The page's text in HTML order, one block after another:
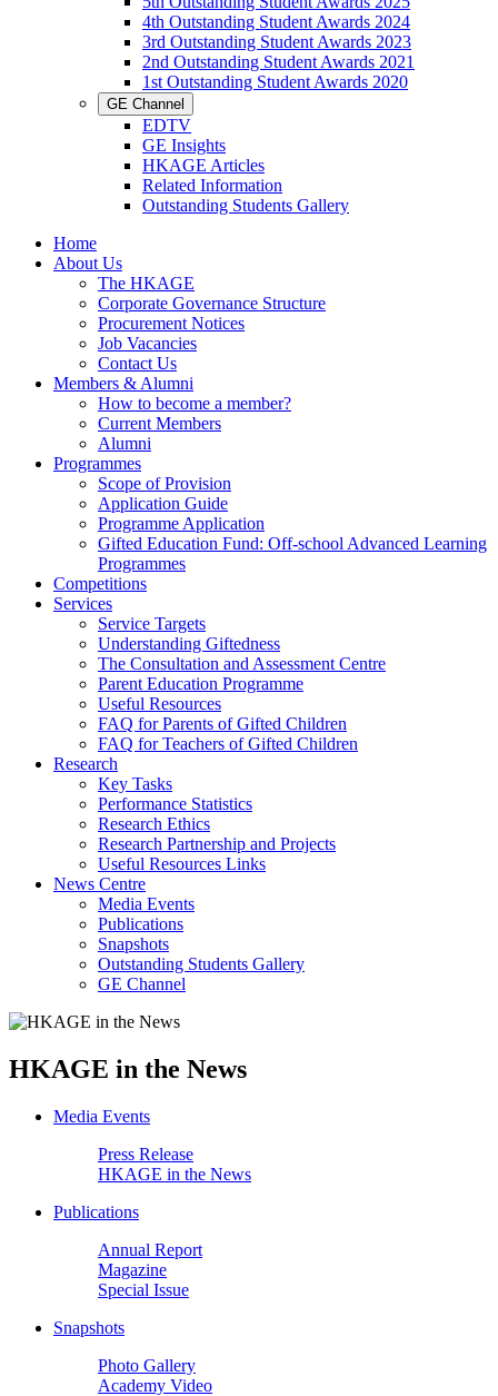
4th Outstanding Student Awards 2024
3rd Outstanding Student Awards 2023
2nd Outstanding Student Awards 2021
1st Outstanding Student Awards 2020
GE Channel
EDTV
GE Insights
HKAGE Articles
Related Information
Outstanding Students Gallery
Home
About Us
The HKAGE
Corporate Governance Structure
Procurement Notices
Job Vacancies
Contact Us
Members & Alumni
How to become a member?
Current Members
Alumni
Programmes
Scope of Provision
Application Guide
Programme Application
Gifted Education Fund: Off-school Advanced Learning
Programmes
Competitions
Services
Service Targets
Understanding Giftedness
The Consultation and Assessment Centre
Parent Education Programme
Useful Resources
FAQ for Parents of Gifted Children
FAQ for Teachers of Gifted Children
Research
Key Tasks
Performance Statistics
Research Ethics
Research Partnership and Projects
Useful Resources Links
News Centre
Media Events
Publications
Snapshots
Outstanding Students Gallery
GE Channel
HKAGE in the News
Media Events
Press Release
HKAGE in the News
Publications
Annual Report
Magazine
Special Issue
Snapshots
Photo Gallery
Academy Video